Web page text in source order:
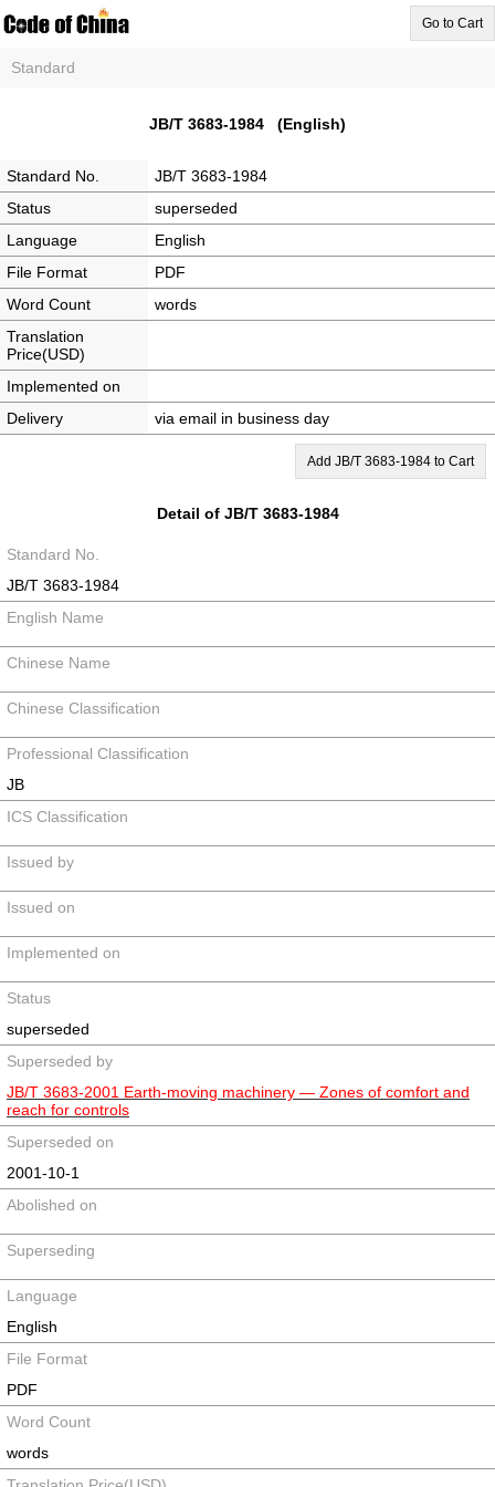
Go to Cart
Standard
JB/T 3683-1984 (English)
Standard No.
JB/T 3683-1984
Status
superseded
Language
English
File Format
PDF
Word Count
words
Translation
Price(USD)
Implemented on
Delivery
via email in business day
Add JB/T 3683-1984 to Cart
Detail of JB/T 3683-1984
Standard No.
JB/T 3683-1984
English Name
Chinese Name
Chinese Classification
Professional Classification
JB
ICS Classification
Issued by
Issued on
Implemented on
Status
superseded
Superseded by
JB/T 3683-2001 Earth-moving machinery ― Zones of comfort and
reach for controls
Superseded on
2001-10-1
Abolished on
Superseding
Language
English
File Format
PDF
Word Count
words